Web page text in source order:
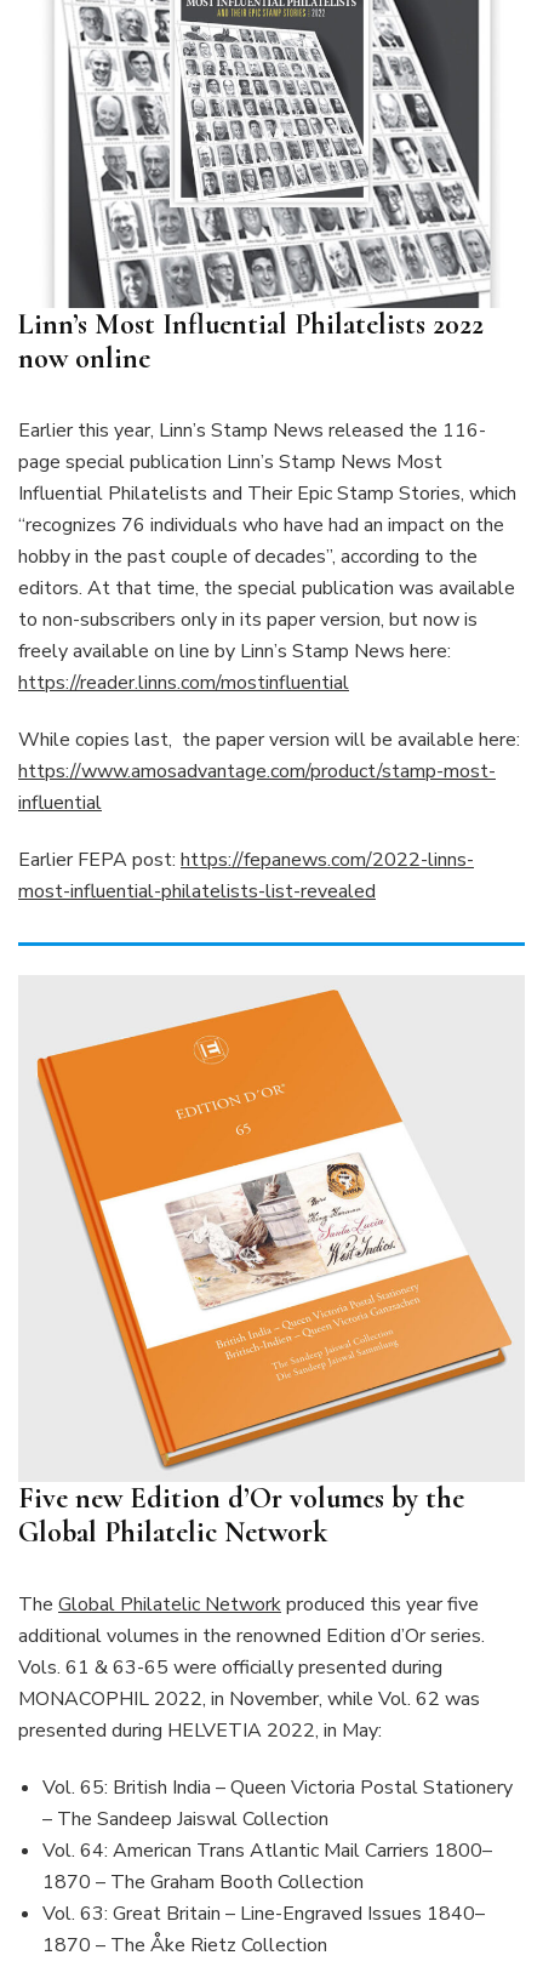
Linn’s Most Influential Philatelists 2022
now online
Earlier this year, Linn’s Stamp News released the 116-
page special publication Linn’s Stamp News Most
Influential Philatelists and Their Epic Stamp Stories, which
“recognizes 76 individuals who have had an impact on the
hobby in the past couple of decades”, according to the
editors. At that time, the special publication was available
to non-subscribers only in its paper version, but now is
freely available on line by Linn’s Stamp News here:
https://reader.linns.com/mostinfluential
While copies last, the paper version will be available here:
https://www.amosadvantage.com/product/stamp-most-
influential
Earlier FEPA post: https://fepanews.com/2022-linns-
most-influential-philatelists-list-revealed
Five new Edition d’Or volumes by the
Global Philatelic Network
The Global Philatelic Networkproduced this year five
additional volumes in the renowned Edition d’Or series.
Vols. 61 & 63-65 were officially presented during
MONACOPHIL 2022, in November, while Vol. 62 was
presented during HELVETIA 2022, in May:
Vol. 65: British India – Queen Victoria Postal Stationery
– The Sandeep Jaiswal Collection
Vol. 64: American Trans Atlantic Mail Carriers 1800–
1870 – The Graham Booth Collection
Vol. 63: Great Britain – Line-Engraved Issues 1840–
1870 – The Åke Rietz Collection